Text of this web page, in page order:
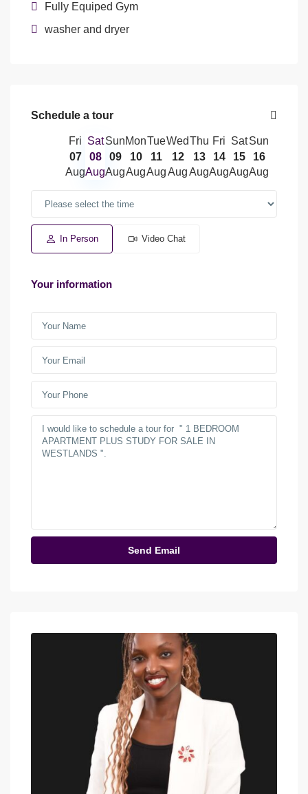
Fully Equiped Gym
washer and dryer
Schedule a tour
Fri
07
Aug
Sat
08
Aug
Sun
09
Aug
Mon
10
Aug
Tue
11
Aug
Wed
12
Aug
Thu
13
Aug
Fri
14
Aug
Sat
15
Aug
Sun
16
Aug
In Person Video Chat
Your information